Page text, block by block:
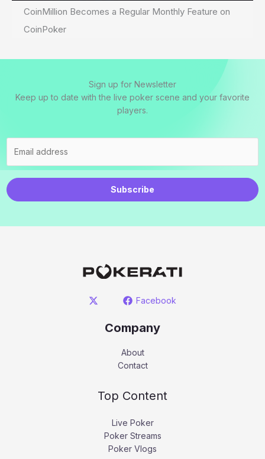
CoinMillion Becomes a Regular Monthly Feature on
CoinPoker
Sign up for Newsletter
Keep up to date with the live poker scene and your favorite
players.
Subscribe
Facebook
Company
About
Contact
Top Content
Live Poker
Poker Streams
Poker Vlogs